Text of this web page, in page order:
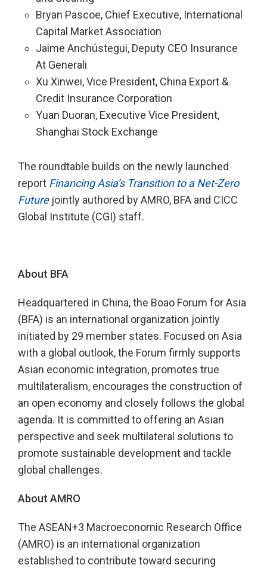
Bryan Pascoe, Chief Executive, International
Capital Market Association
Jaime Anchústegui, Deputy CEO Insurance
At Generali
Xu Xinwei, Vice President, China Export &
Credit Insurance Corporation
Yuan Duoran, Executive Vice President,
Shanghai Stock Exchange
The roundtable builds on the newly launched
report Financing Asia’s Transition to a Net-Zero
Futurejointly authored by AMRO, BFA and CICC
Global Institute (CGI) staff.
About BFA
Headquartered in China, the Boao Forum for Asia
(BFA) is an international organization jointly
initiated by 29 member states. Focused on Asia
with a global outlook, the Forum firmly supports
Asian economic integration, promotes true
multilateralism, encourages the construction of
an open economy and closely follows the global
agenda. It is committed to offering an Asian
perspective and seek multilateral solutions to
promote sustainable development and tackle
global challenges.
About AMRO
The ASEAN+3 Macroeconomic Research Office
(AMRO) is an international organization
established to contribute toward securing